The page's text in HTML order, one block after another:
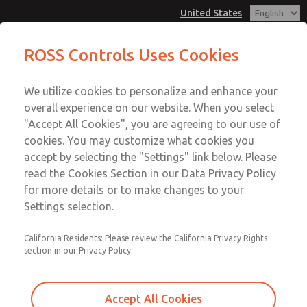
United States
Account
View Cart
Sign In
Sign Up
MD3 Series
MD353EDA9C32Q
Email This Page
Customer Service
1-800-GET-ROSS
Technical Service
1-888-TEK-ROSS
ROSS Controls Uses Cookies
We utilize cookies to personalize and enhance your
overall experience on our website. When you select
"Accept All Cookies", you are agreeing to our use of
cookies. You may customize what cookies you
accept by selecting the "Settings" link below. Please
read the Cookies Section in our Data Privacy Policy
for more details or to make changes to your
Settings selection.
California Residents: Please review the California Privacy Rights
section in our Privacy Policy.
Accept All Cookies